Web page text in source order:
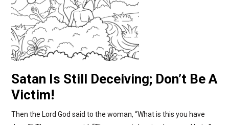
Satan Is Still Deceiving; Don’t Be A
Victim!
Then the Lord God said to the woman, “What is this you have